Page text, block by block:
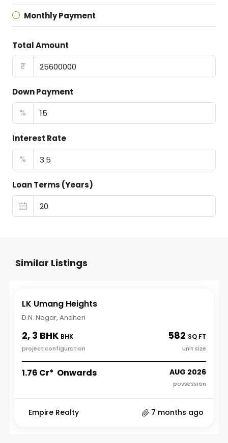
Monthly Payment
Total Amount
₹
Down Payment
%
Interest Rate
%
Loan Terms (Years)
Similar Listings
LK Umang Heights
D.N. Nagar, Andheri
2, 3 BHK BHK
project configuration
582 SQ FT
unit size
₹1.76 Cr* Onwards AUG 2026
possession
Empire Realty 7 months ago